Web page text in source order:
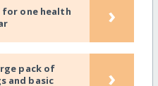
for one health
›
pack of
and basic
›